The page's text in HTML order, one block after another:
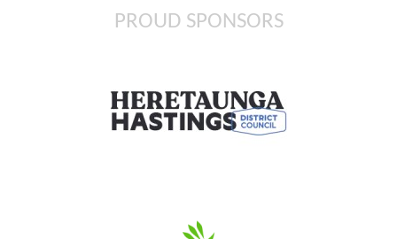
PROUD SPONSORS